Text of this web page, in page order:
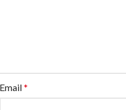
Email*